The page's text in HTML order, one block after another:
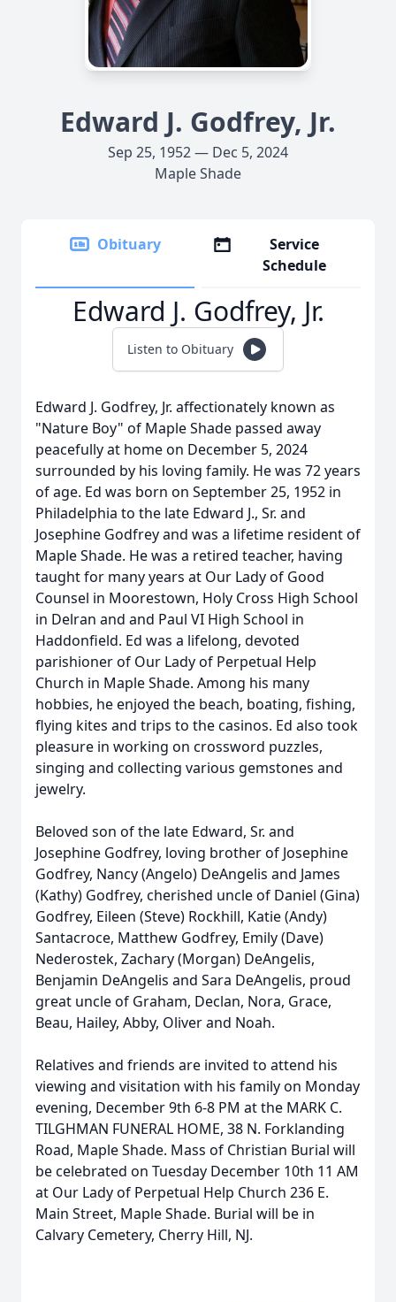
Edward J. Godfrey, Jr.
Sep 25, 1952 — Dec 5, 2024
Maple Shade
Obituary
Service
Schedule
Edward J. Godfrey, Jr.
Listen to Obituary
Edward J. Godfrey, Jr. affectionately known as
"Nature Boy" of Maple Shade passed away
peacefully at home on December 5, 2024
surrounded by his loving family. He was 72 years
of age. Ed was born on September 25, 1952 in
Philadelphia to the late Edward J., Sr. and
Josephine Godfrey and was a lifetime resident of
Maple Shade. He was a retired teacher, having
taught for many years at Our Lady of Good
Counsel in Moorestown, Holy Cross High School
in Delran and and Paul VI High School in
Haddonfield. Ed was a lifelong, devoted
parishioner of Our Lady of Perpetual Help
Church in Maple Shade. Among his many
hobbies, he enjoyed the beach, boating, fishing,
flying kites and trips to the casinos. Ed also took
pleasure in working on crossword puzzles,
singing and collecting various gemstones and
jewelry.
Beloved son of the late Edward, Sr. and
Josephine Godfrey, loving brother of Josephine
Godfrey, Nancy (Angelo) DeAngelis and James
(Kathy) Godfrey, cherished uncle of Daniel (Gina)
Godfrey, Eileen (Steve) Rockhill, Katie (Andy)
Santacroce, Matthew Godfrey, Emily (Dave)
Nederostek, Zachary (Morgan) DeAngelis,
Benjamin DeAngelis and Sara DeAngelis, proud
great uncle of Graham, Declan, Nora, Grace,
Beau, Hailey, Abby, Oliver and Noah.
Relatives and friends are invited to attend his
viewing and visitation with his family on Monday
evening, December 9th 6-8 PM at the MARK C.
TILGHMAN FUNERAL HOME, 38 N. Forklanding
Road, Maple Shade. Mass of Christian Burial will
be celebrated on Tuesday December 10th 11 AM
at Our Lady of Perpetual Help Church 236 E.
Main Street, Maple Shade. Burial will be in
Calvary Cemetery, Cherry Hill, NJ.